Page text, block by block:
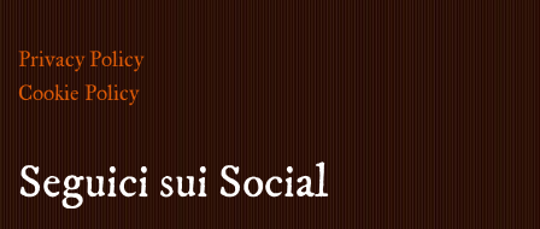
Privacy Policy
Cookie Policy
Seguici sui Social